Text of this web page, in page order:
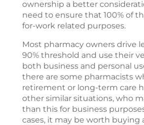
ownership a better
need to ensure that 100% of
for-work related purposes.
Most pharmacy owners drive
90% threshold and use their
both business and personal
there are some pharmacists
retirement or long-term care
other similar situations, who
than this for business
cases, it may be worth buying